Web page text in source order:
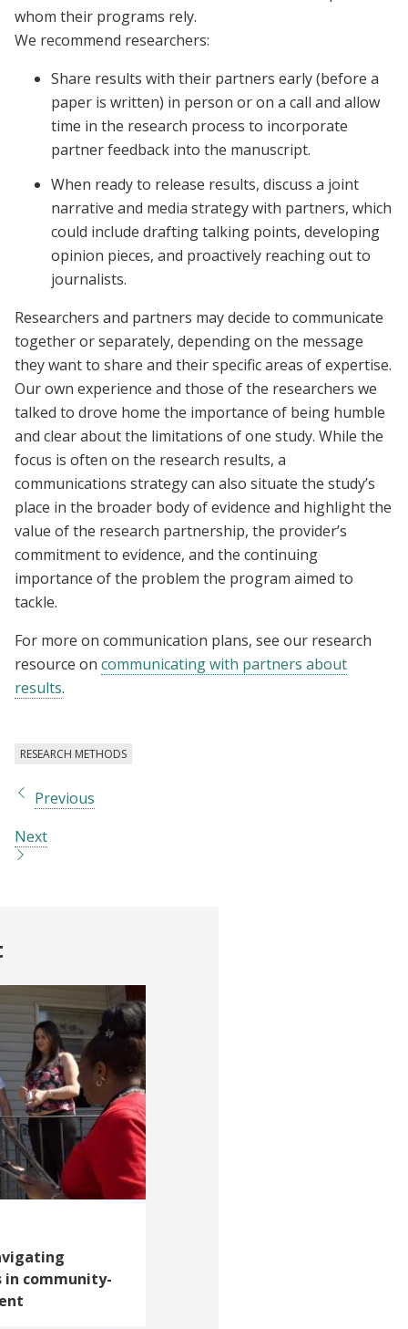
whom their programs rely.
We recommend researchers:
Share results with their partners early (before a
paper is written) in person or on a call and allow
time in the research process to incorporate
partner feedback into the manuscript.
When ready to release results, discuss a joint
narrative and media strategy with partners, which
could include drafting talking points, developing
opinion pieces, and proactively reaching out to
journalists.
Researchers and partners may decide to communicate
together or separately, depending on the message
they want to share and their specific areas of expertise.
Our own experience and those of the researchers we
talked to drove home the importance of being humble
and clear about the limitations of one study. While the
focus is often on the research results, a
communications strategy can also situate the study’s
place in the broader body of evidence and highlight the
value of the research partnership, the provider’s
commitment to evidence, and the continuing
importance of the problem the program aimed to
tackle.
For more on communication plans, see our research
resource on communicating with partners about
results.
RESEARCH METHODS
Previous
Next
in community-